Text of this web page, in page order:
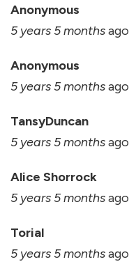
Anonymous
5 years 5 monthsago
Anonymous
5 years 5 monthsago
TansyDuncan
5 years 5 monthsago
Alice Shorrock
5 years 5 monthsago
Torial
5 years 5 monthsago